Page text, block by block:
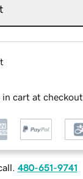
in cart at checkout
480-651-9741